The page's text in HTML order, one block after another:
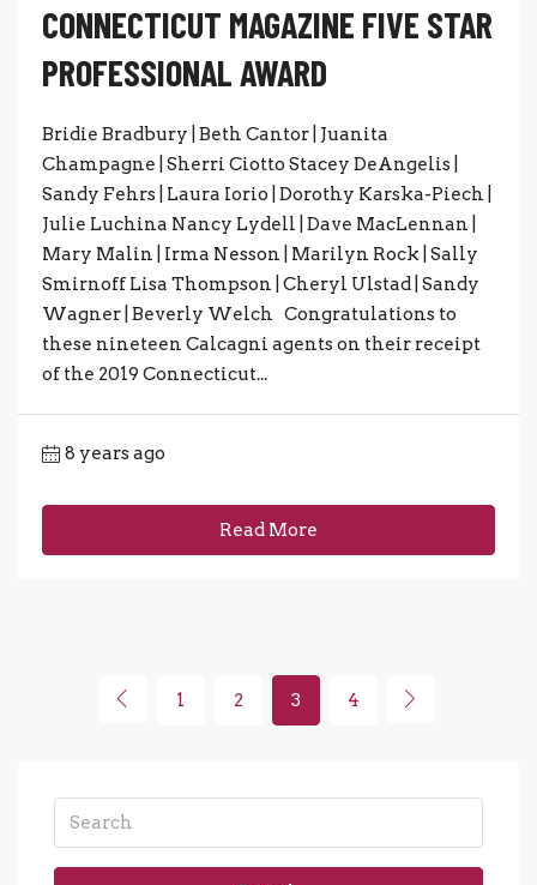
CONNECTICUT MAGAZINE FIVE STAR
PROFESSIONAL AWARD
Bridie Bradbury | Beth Cantor | Juanita
Champagne | Sherri Ciotto Stacey DeAngelis |
Sandy Fehrs | Laura Iorio | Dorothy Karska-Piech |
Julie Luchina Nancy Lydell | Dave MacLennan |
Mary Malin | Irma Nesson | Marilyn Rock | Sally
Smirnoff Lisa Thompson | Cheryl Ulstad | Sandy
Wagner | Beverly Welch Congratulations to
these nineteen Calcagni agents on their receipt
of the 2019 Connecticut...
8 years ago
Read More
1 2 3 4